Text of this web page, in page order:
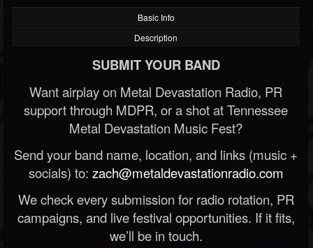
Basic Info
Description
SUBMIT YOUR BAND
Want airplay on Metal Devastation Radio, PR
support through MDPR, or a shot at Tennessee
Metal Devastation Music Fest?
Send your band name, location, and links (music +
socials) to: zach@metaldevastationradio.com
We check every submission for radio rotation, PR
campaigns, and live festival opportunities. If it fits,
we’ll be in touch.